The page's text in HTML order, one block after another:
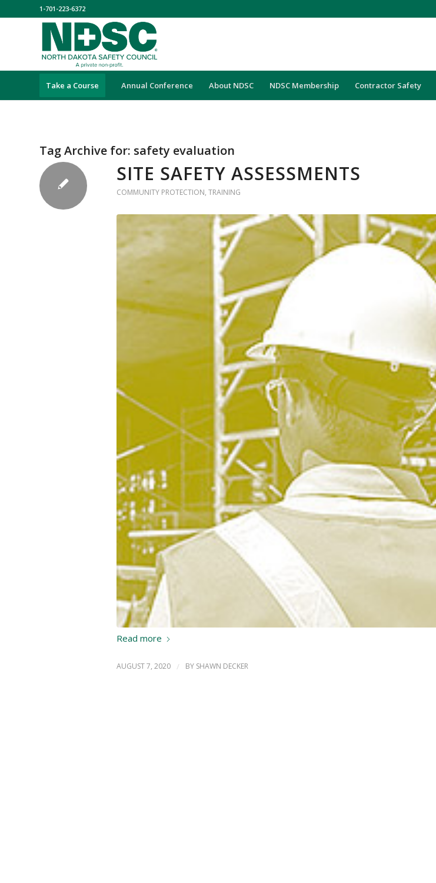
1-701-223-6372
Take a Course Annual Conference About NDSC NDSC Membership Contractor Safety
Tag Archive for: safety evaluation
SITE SAFETY ASSESSMENTS
COMMUNITY PROTECTION, TRAINING
Read more
AUGUST 7, 2020 / BY SHAWN DECKER